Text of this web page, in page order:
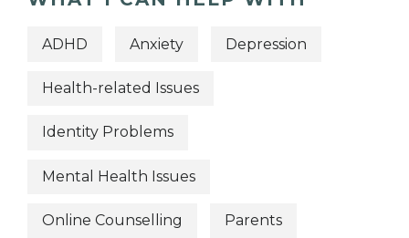
ADHD Anxiety Depression
Health-related Issues
Identity Problems
Mental Health Issues
Online Counselling Parents